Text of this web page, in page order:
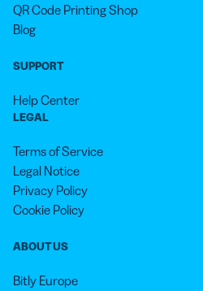
QR Code Printing Shop
Blog
SUPPORT
Help Center
LEGAL
Terms of Service
Legal Notice
Privacy Policy
Cookie Policy
ABOUT US
Bitly Europe